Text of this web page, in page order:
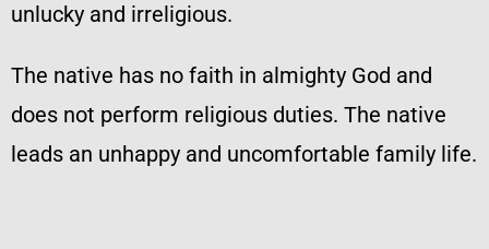
unlucky and irreligious.
The native has no faith in almighty God and
does not perform religious duties. The native
leads an unhappy and uncomfortable family life.